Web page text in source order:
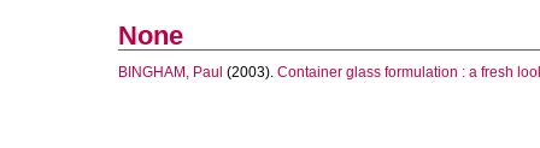
None
BINGHAM, Paul (2003). Container glass formulation : a fresh